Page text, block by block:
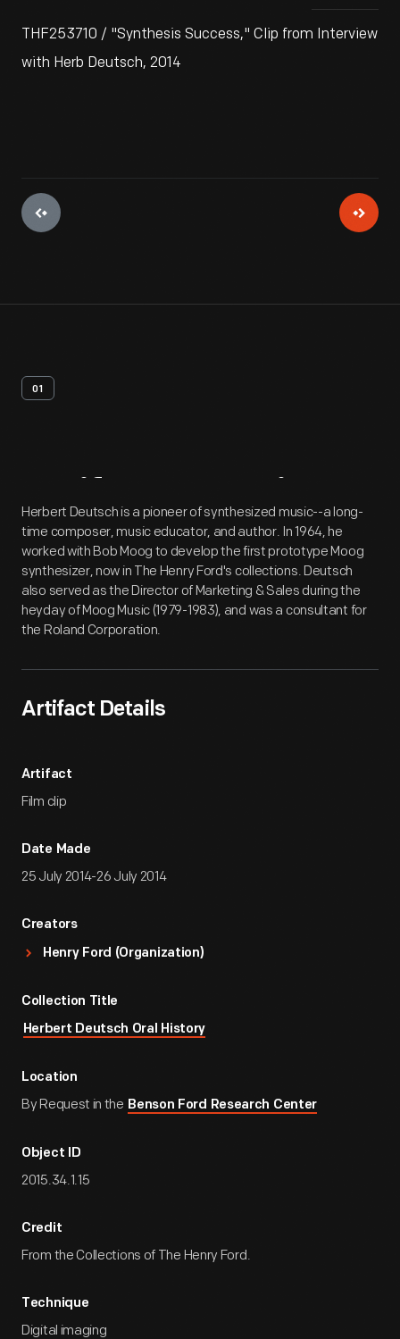
THF253710 / "Synthesis Success," Clip from Interview
with Herb Deutsch, 2014
01
Artifact Overview
Herbert Deutsch is a pioneer of synthesized music--a long-
time composer, music educator, and author. In 1964, he
worked with Bob Moog to develop the first prototype Moog
synthesizer, now in The Henry Ford's collections. Deutsch
also served as the Director of Marketing & Sales during the
heyday of Moog Music (1979-1983), and was a consultant for
the Roland Corporation.
Artifact Details
Artifact
Film clip
Date Made
25 July 2014-26 July 2014
Creators
Henry Ford (Organization)
Collection Title
Herbert Deutsch Oral History
Location
By Request in the Benson Ford Research Center
Object ID
2015.34.1.15
Credit
From the Collections of The Henry Ford.
Technique
Digital imaging